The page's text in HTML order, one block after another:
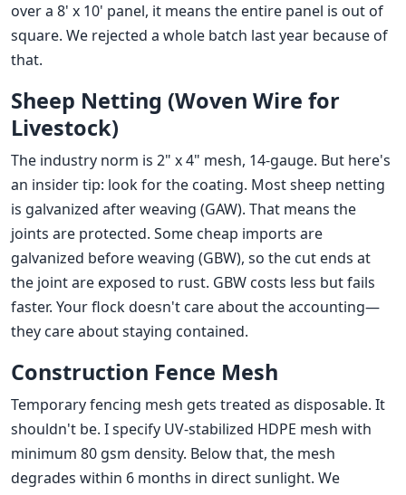
over a 8' x 10' panel, it means the entire panel is out of
square. We rejected a whole batch last year because of
that.
Sheep Netting (Woven Wire for
Livestock)
The industry norm is 2" x 4" mesh, 14-gauge. But here's
an insider tip: look for the coating. Most sheep netting
is galvanized after weaving (GAW). That means the
joints are protected. Some cheap imports are
galvanized before weaving (GBW), so the cut ends at
the joint are exposed to rust. GBW costs less but fails
faster. Your flock doesn't care about the accounting—
they care about staying contained.
Construction Fence Mesh
Temporary fencing mesh gets treated as disposable. It
shouldn't be. I specify UV-stabilized HDPE mesh with
minimum 80 gsm density. Below that, the mesh
degrades within 6 months in direct sunlight. We